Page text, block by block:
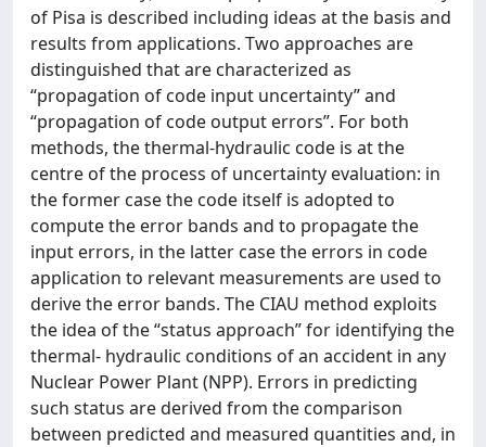
of Pisa is described including ideas at the basis and
results from applications. Two approaches are
distinguished that are characterized as
“propagation of code input uncertainty” and
“propagation of code output errors”. For both
methods, the thermal-hydraulic code is at the
centre of the process of uncertainty evaluation: in
the former case the code itself is adopted to
compute the error bands and to propagate the
input errors, in the latter case the errors in code
application to relevant measurements are used to
derive the error bands. The CIAU method exploits
the idea of the “status approach” for identifying the
thermal- hydraulic conditions of an accident in any
Nuclear Power Plant (NPP). Errors in predicting
such status are derived from the comparison
between predicted and measured quantities and, in